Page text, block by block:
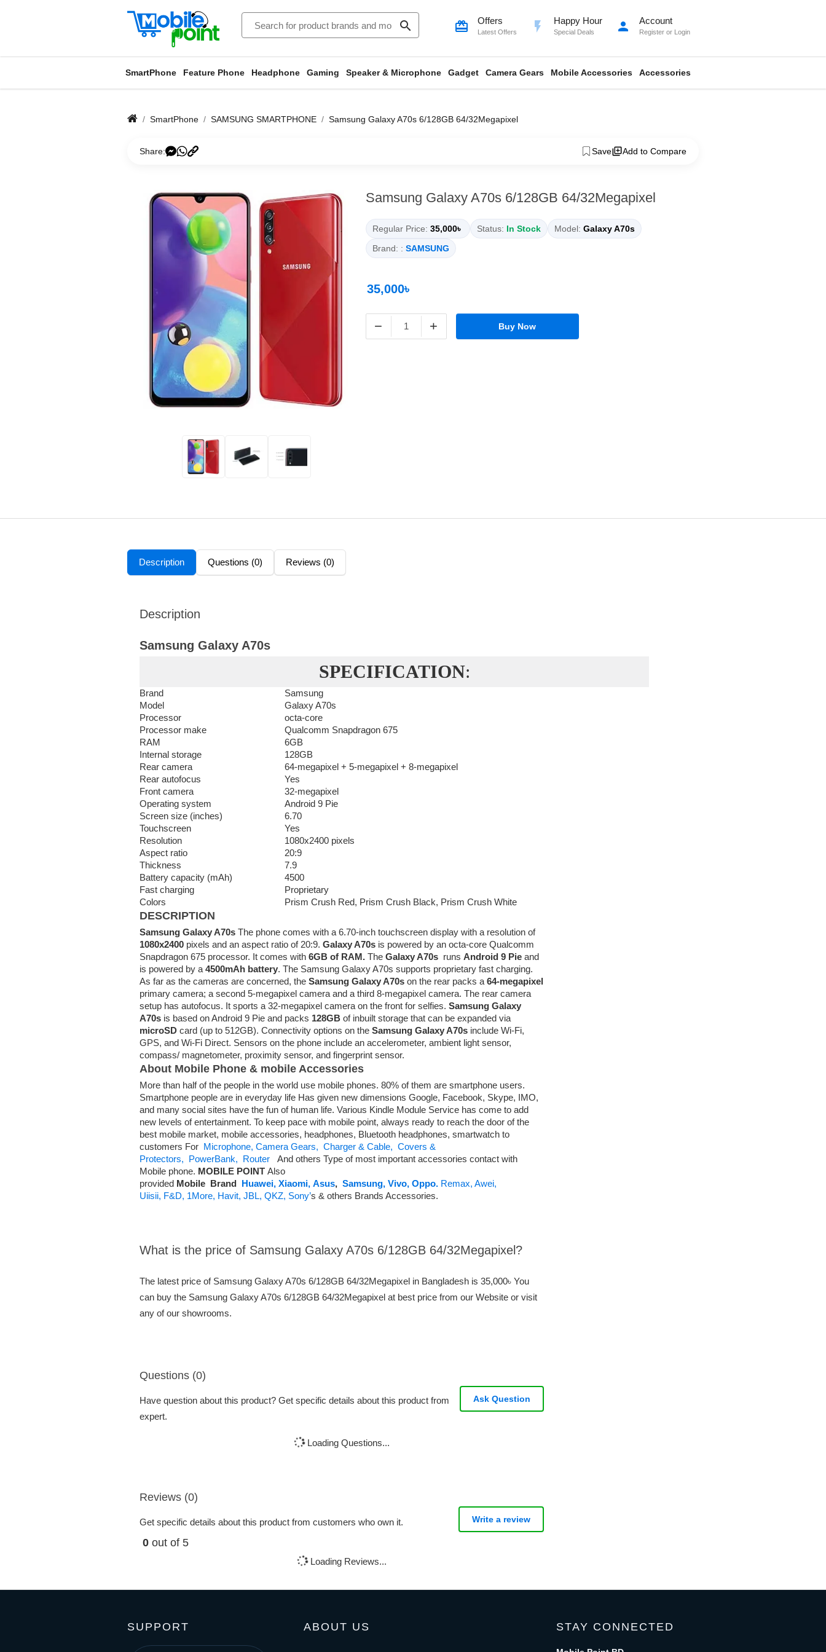
search card_giftcard Offers
Latest Offers flash_on Happy Hour
Special Deals person Account
Register or Login
SmartPhone Feature Phone Headphone Gaming Speaker & Microphone Gadget Camera Gears Mobile Accessories Accessories
SmartPhone SAMSUNG SMARTPHONE Samsung Galaxy A70s 6/128GB 64/32Megapixel
Share: Save Add to Compare
Samsung Galaxy A70s 6/128GB 64/32Megapixel
Regular Price: 35,000৳ Status: In Stock Model: Galaxy A70s
Brand: : SAMSUNG
35,000৳
− + Buy Now
Description Questions (0) Reviews (0)
Description
Samsung Galaxy A70s
SPECIFICATION:
Brand
Samsung
Model
Galaxy A70s
Processor
octa-core
Processor make
Qualcomm Snapdragon 675
RAM
6GB
Internal storage
128GB
Rear camera
64-megapixel + 5-megapixel + 8-megapixel
Rear autofocus
Yes
Front camera
32-megapixel
Operating system
Android 9 Pie
Screen size (inches)
6.70
Touchscreen
Yes
Resolution
1080x2400 pixels
Aspect ratio
20:9
Thickness
7.9
Battery capacity (mAh)
4500
Fast charging
Proprietary
Colors
Prism Crush Red, Prism Crush Black, Prism Crush White
DESCRIPTION
Samsung Galaxy A70s The phone comes with a 6.70-inch touchscreen display with a resolution of
1080x2400 pixels and an aspect ratio of 20:9. Galaxy A70s is powered by an octa-core Qualcomm
Snapdragon 675 processor. It comes with 6GB of RAM. The Galaxy A70s runs Android 9 Pie and
is powered by a 4500mAh battery. The Samsung Galaxy A70s supports proprietary fast charging.
As far as the cameras are concerned, the Samsung Galaxy A70s on the rear packs a 64-megapixel
primary camera; a second 5-megapixel camera and a third 8-megapixel camera. The rear camera
setup has autofocus. It sports a 32-megapixel camera on the front for selfies. Samsung Galaxy
A70s is based on Android 9 Pie and packs 128GB of inbuilt storage that can be expanded via
microSD card (up to 512GB). Connectivity options on the Samsung Galaxy A70s include Wi-Fi,
GPS, and Wi-Fi Direct. Sensors on the phone include an accelerometer, ambient light sensor,
compass/ magnetometer, proximity sensor, and fingerprint sensor.
About Mobile Phone & mobile Accessories
More than half of the people in the world use mobile phones. 80% of them are smartphone users.
Smartphone people are in everyday life Has given new dimensions Google, Facebook, Skype, IMO,
and many social sites have the fun of human life. Various Kindle Module Service has come to add
new levels of entertainment. To keep pace with mobile point, always ready to reach the door of the
best mobile market, mobile accessories, headphones, Bluetooth headphones, smartwatch to
customers For Microphone, Camera Gears, Charger & Cable, Covers &
Protectors, PowerBank, Router And others Type of most important accessories contact with
Mobile phone. MOBILE POINT Also
provided Mobile Brand Huawei, Xiaomi, Asus, Samsung, Vivo, Oppo. Remax, Awei,
Uiisii, F&D, 1More, Havit, JBL, QKZ, Sony’s & others Brands Accessories.
What is the price of Samsung Galaxy A70s 6/128GB 64/32Megapixel?
The latest price of Samsung Galaxy A70s 6/128GB 64/32Megapixel in Bangladesh is 35,000৳ You
can buy the Samsung Galaxy A70s 6/128GB 64/32Megapixel at best price from our Website or visit
any of our showrooms.
Questions (0)
Have question about this product? Get specific details about this product from
expert.
Ask Question
Loading Questions...
Reviews (0)
Get specific details about this product from customers who own it.
0 out of 5
Write a review
Loading Reviews...
SUPPORT ABOUT US STAY CONNECTED